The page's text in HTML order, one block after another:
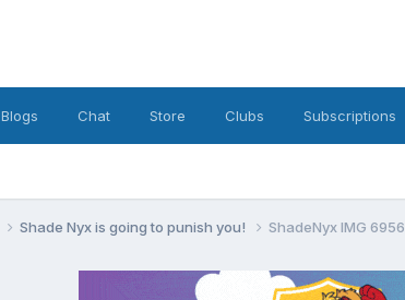
Blogs Chat Store Clubs Subscriptions
Shade Nyx is going to punish you! ShadeNyx IMG 6956